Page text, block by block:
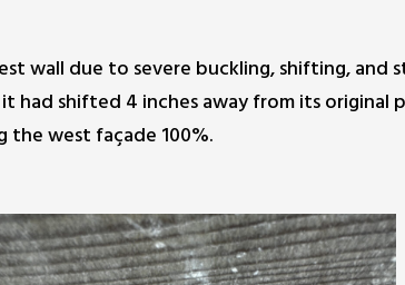
wall due to severe buckling, shifting, and
shifted 4 inches away from its original
the west façade 100%.